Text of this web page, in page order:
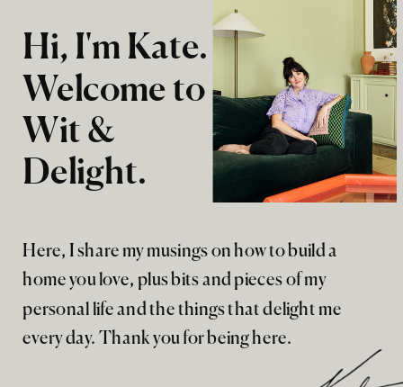
Here, I share my musings on how to build a
home you love, plus bits and pieces of my
personal life and the things that delight me
every day. Thank you for being here.
Hi, I'm Kate.
Welcome to
Wit &
Delight.